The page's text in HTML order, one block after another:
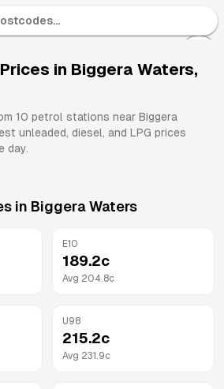
in Biggera Waters,
10 petrol stations near Biggera
unleaded, diesel, and LPG prices
day.
in Biggera Waters
E10
189.2c
Avg 204.8c
U98
215.2c
Avg 231.9c